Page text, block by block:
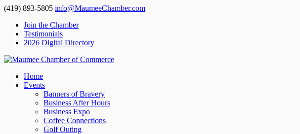
(419) 893-5805 info@MaumeeChamber.com
Join the Chamber
Testimonials
2026 Digital Directory
Home
Events
Banners of Bravery
Business After Hours
Business Expo
Coffee Connections
Golf Outing